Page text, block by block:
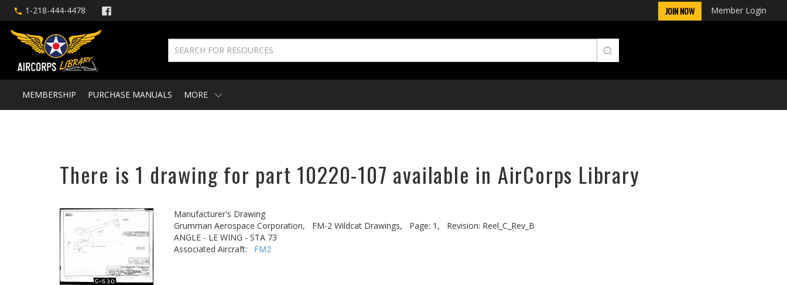
1-218-444-4478 JOIN NOW Member Login
MEMBERSHIP PURCHASE MANUALS MORE
There is 1 drawing for part 10220-107 available in AirCorps Library
Manufacturer's Drawing
Grumman Aerospace Corporation,
FM-2 Wildcat Drawings, Page: 1,
Revision: Reel_C_Rev_B
ANGLE - LE WING - STA 73
Associated Aircraft: FM2